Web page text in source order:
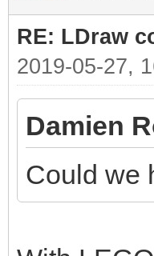
RE: LDraw
2019-05-27,
Damien
Could we